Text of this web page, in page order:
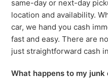
same-day or next-day
location and availability.
car, we hand you cash
fast and easy. There are
just straightforward cash
What happens to my